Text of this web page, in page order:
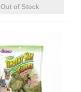
Out of Stock